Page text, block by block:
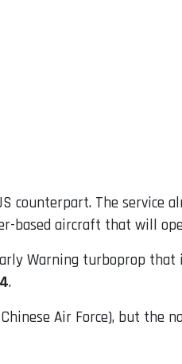
counterpart. The service
aircraft that will
Warning turboprop
.
Air Force), but